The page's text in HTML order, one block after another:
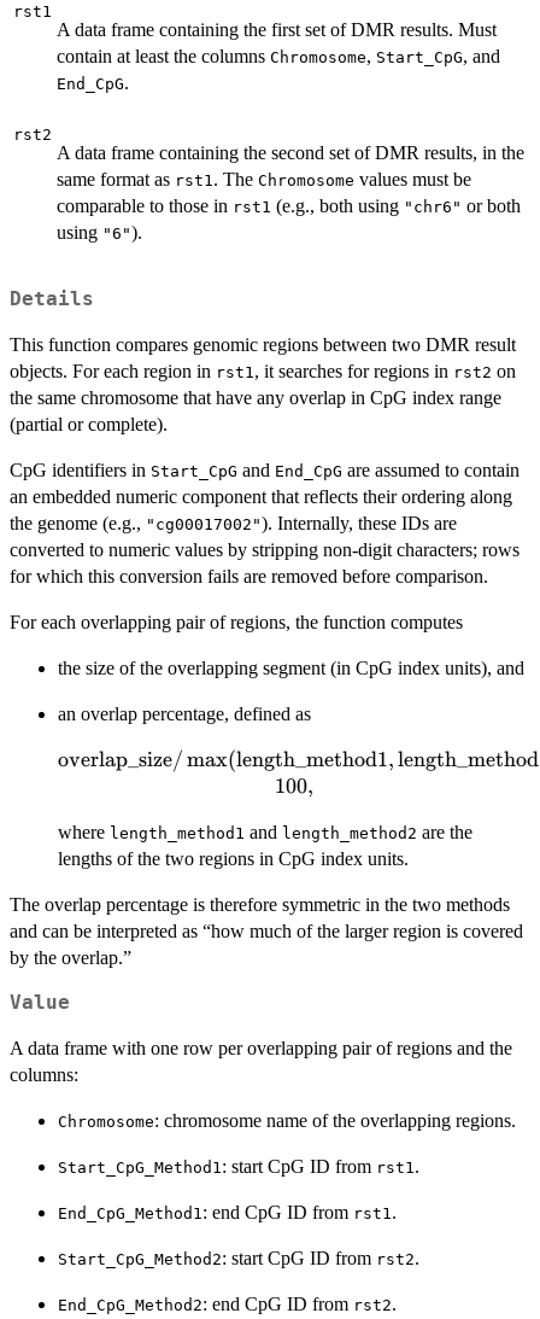
rst1
A data frame containing the first set of DMR results. Must
contain at least the columns Chromosome, Start_CpG, and
End_CpG.
rst2
A data frame containing the second set of DMR results, in the
same format as rst1 . The Chromosome values must be
comparable to those in rst1 (e.g., both using "chr6" or both
using "6").
Details
This function compares genomic regions between two DMR result
objects. For each region in rst1, it searches for regions in rst2 on
the same chromosome that have any overlap in CpG index range
(partial or complete).
CpG identifiers in Start_CpG and End_CpG are assumed to contain
an embedded numeric component that reflects their ordering along
the genome (e.g., "cg00017002"). Internally, these IDs are
converted to numeric values by stripping non-digit characters; rows
for which this conversion fails are removed before comparison.
For each overlapping pair of regions, the function computes
the size of the overlapping segment (in CpG index units), and
an overlap percentage, defined as
\text{overlap\_size} /
\max(\text{length\_method1},
\times 100,
overlap_size/max(length_method1,
100,
where length_method1 and length_method2 are the
lengths of the two regions in CpG index units.
The overlap percentage is therefore symmetric in the two methods
and can be interpreted as “how much of the larger region is covered
by the overlap.”
Value
A data frame with one row per overlapping pair of regions and the
columns:
Chromosome: chromosome name of the overlapping regions.
Start_CpG_Method1: start CpG ID from rst1.
End_CpG_Method1: end CpG ID from rst1.
Start_CpG_Method2: start CpG ID from rst2.
End_CpG_Method2: end CpG ID from rst2.